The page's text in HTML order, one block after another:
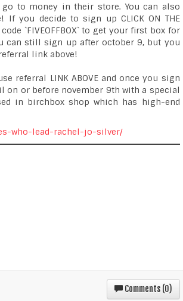
to money in their store. You can also
you decide to sign up CLICK ON THE
code `FIVEOFFBOX` to get your first box for
can still sign up after october 9, but you
link above!
referral LINK ABOVE and once you sign
on or before november 9th with a special
in birchbox shop which has high-end
who-lead-rachel-jo-silver/
Comments (0)